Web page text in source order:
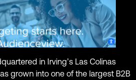
in Irving’s Las Colinas
grown into one of the largest B2B